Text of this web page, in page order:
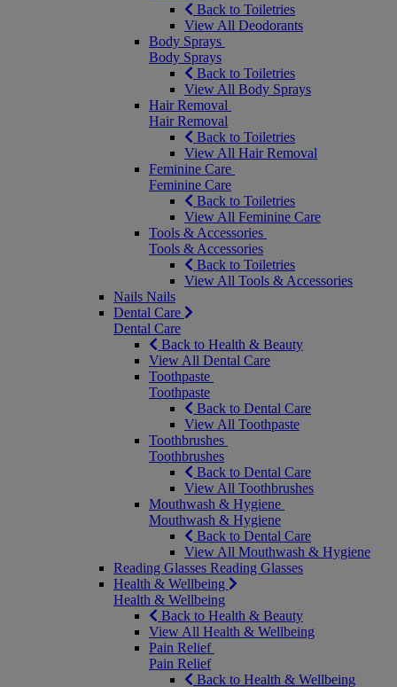
Back to Toiletries
View All Deodorants
Body Sprays
Body Sprays
Back to Toiletries
View All Body Sprays
Hair Removal
Hair Removal
Back to Toiletries
View All Hair Removal
Feminine Care
Feminine Care
Back to Toiletries
View All Feminine Care
Tools & Accessories
Tools & Accessories
Back to Toiletries
View All Tools & Accessories
Nails Nails
Dental Care
Dental Care
Back to Health & Beauty
View All Dental Care
Toothpaste
Toothpaste
Back to Dental Care
View All Toothpaste
Toothbrushes
Toothbrushes
Back to Dental Care
View All Toothbrushes
Mouthwash & Hygiene
Mouthwash & Hygiene
Back to Dental Care
View All Mouthwash & Hygiene
Reading Glasses Reading Glasses
Health & Wellbeing
Health & Wellbeing
Back to Health & Beauty
View All Health & Wellbeing
Pain Relief
Pain Relief
Back to Health & Wellbeing